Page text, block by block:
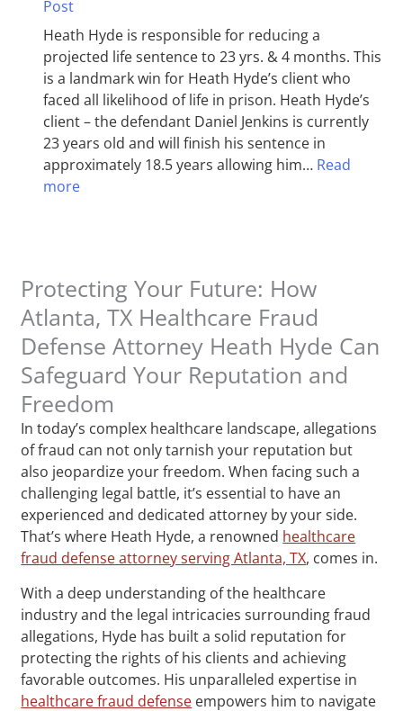
Post
Heath Hyde is responsible for reducing a
projected life sentence to 23 yrs. & 4 months. This
is a landmark win for Heath Hyde’s client who
faced all likelihood of life in prison. Heath Hyde’s
client – the defendant Daniel Jenkins is currently
23 years old and will finish his sentence in
approximately 18.5 years allowing him… Read
more
Protecting Your Future: How
Atlanta, TX Healthcare Fraud
Defense Attorney Heath Hyde Can
Safeguard Your Reputation and
Freedom
In today’s complex healthcare landscape, allegations
of fraud can not only tarnish your reputation but
also jeopardize your freedom. When facing such a
challenging legal battle, it’s essential to have an
experienced and dedicated attorney by your side.
That’s where Heath Hyde, a renowned healthcare
fraud defense attorney serving Atlanta, TX, comes in.
With a deep understanding of the healthcare
industry and the legal intricacies surrounding fraud
allegations, Hyde has built a solid reputation for
protecting the rights of his clients and achieving
favorable outcomes. His unparalleled expertise in
healthcare fraud defense empowers him to navigate